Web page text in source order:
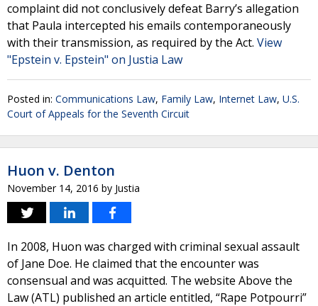
complaint did not conclusively defeat Barry’s allegation
that Paula intercepted his emails contemporaneously
with their transmission, as required by the Act. View
"Epstein v. Epstein" on Justia Law
Posted in: Communications Law, Family Law, Internet Law, U.S.
Court of Appeals for the Seventh Circuit
Huon v. Denton
November 14, 2016 by Justia
In 2008, Huon was charged with criminal sexual assault
of Jane Doe. He claimed that the encounter was
consensual and was acquitted. The website Above the
Law (ATL) published an article entitled, “Rape Potpourri”